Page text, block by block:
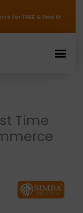
the right path for your
Time